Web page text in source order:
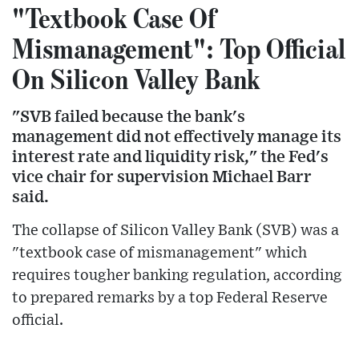
"Textbook Case Of
Mismanagement": Top Official
On Silicon Valley Bank
"SVB failed because the bank's
management did not effectively manage its
interest rate and liquidity risk," the Fed's
vice chair for supervision Michael Barr
said.
The collapse of Silicon Valley Bank (SVB) was a
"textbook case of mismanagement" which
requires tougher banking regulation, according
to prepared remarks by a top Federal Reserve
official.